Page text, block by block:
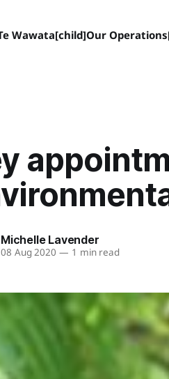
Wawata[child]Our
Michelle Lavender
08 Aug 2020 — 1 min read